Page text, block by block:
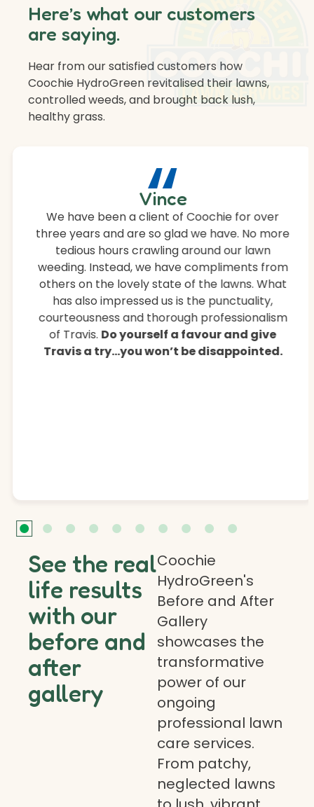
“
Vince
We have been a client of Coochie for over
three years and are so glad we have. No more
tedious hours crawling around our lawn
weeding. Instead, we have compliments from
others on the lovely state of the lawns. What
has also impressed us is the punctuality,
courteousness and thorough professionalism
of Travis. Do yourself a favour and give
Travis a try…you won’t be disappointed.
Here’s what our customers
are saying.
Hear from our satisfied customers how
Coochie HydroGreen revitalised their lawns,
controlled weeds, and brought back lush,
healthy grass.
See the real
life results
with our
before and
after
gallery
Coochie
HydroGreen's
Before and After
Gallery
showcases the
transformative
power of our
ongoing
professional lawn
care services.
From patchy,
neglected lawns